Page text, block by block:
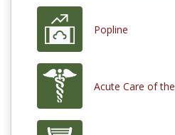
Popline
Acute Care of